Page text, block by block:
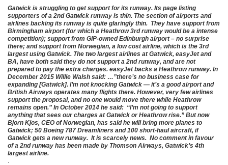
Gatwick is struggling to get support for its runway. Its page listing
supporters of a 2nd Gatwick runway is thin. The section of airports and
airlines backing its runway is quite glaringly thin. They have support from
Birmingham airport (for which a Heathrow 3rd runway would be a intense
competition); support from GIP-owned Edinburgh airport – no surprise
there; and support from Norwegian, a low cost airline, which is the 3rd
largest using Gatwick. The two largest airlines at Gatwick, easyJet and
BA, have both said they do not support a 2nd runway, and are not
prepared to pay the extra charges. easyJet backs a Heathrow runway. In
December 2015 Willie Walsh said: …”there’s no business case for
expanding [Gatwick]. I’m not knocking Gatwick — it’s a good airport and
British Airways operates many flights there. However, very few airlines
support the proposal, and no one would move there while Heathrow
remains open.” In October 2014 he said: “I’m not going to support
anything that sees our charges at Gatwick or Heathrow rise.” But now
Bjorn Kjos, CEO of Norwegian, has said he will bring more planes to
Gatwick; 50 Boeing 787 Dreamliners and 100 short-haul aircraft, if
Gatwick gets a new runway. It is scarcely news. No comment in favour
of a 2nd runway has been made by Thomson Airways, Gatwick’s 4th
largest airline.
.